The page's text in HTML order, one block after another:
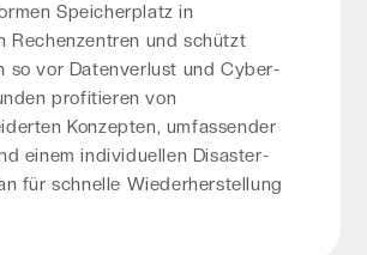
Speicherplatz in
Rechenzentren und schützt
so vor Datenverlust und Cyber-
profitieren von
Konzepten, umfassender
einem individuellen Disaster-
für schnelle Wiederherstellung